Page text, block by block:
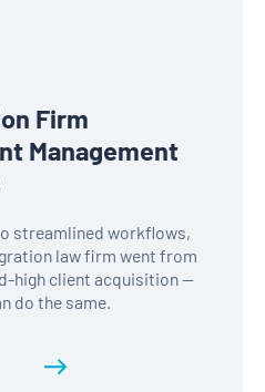
Firm
Management
streamlined workflows,
law firm went from
high client acquisition —
do the same.